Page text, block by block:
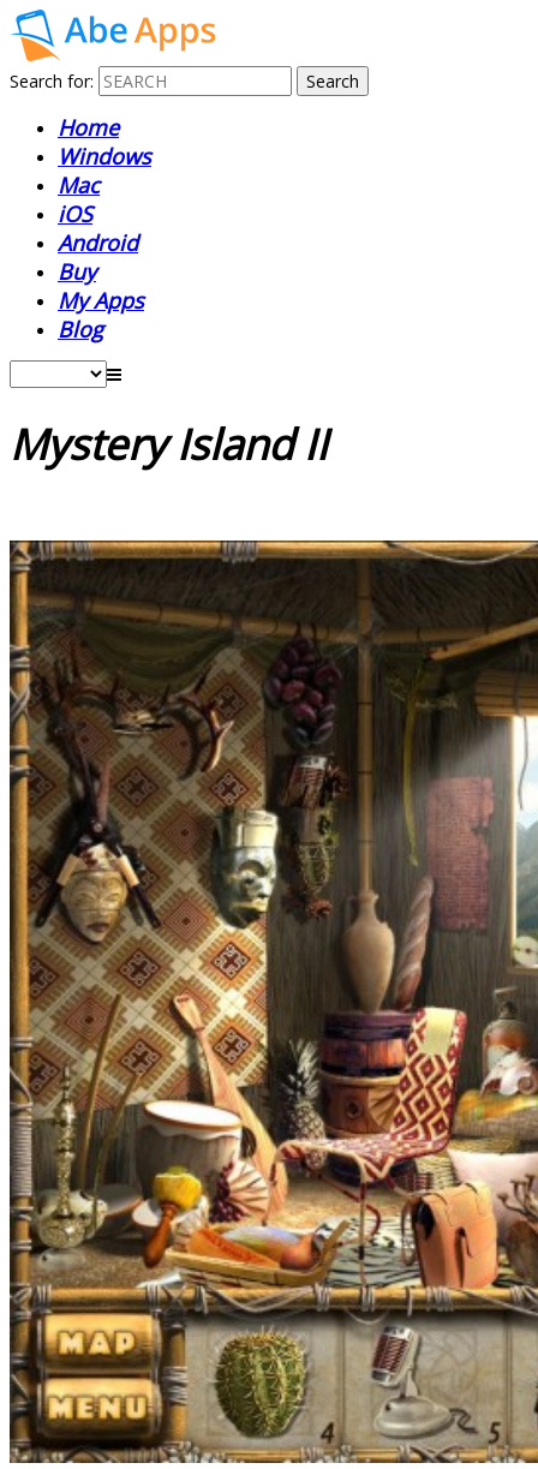
Search for:
Home
Windows
Mac
iOS
Android
Buy
My Apps
Blog
Mystery Island II